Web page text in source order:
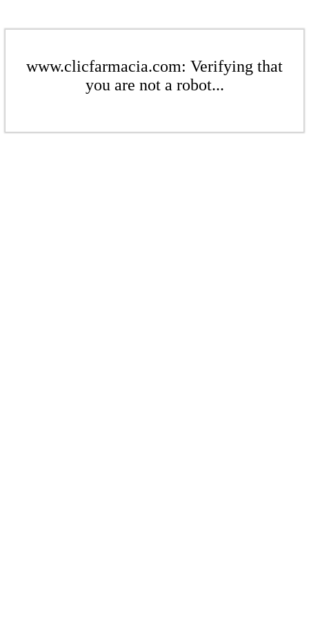
www.clicfarmacia.com: Verifying that
you are not a robot...